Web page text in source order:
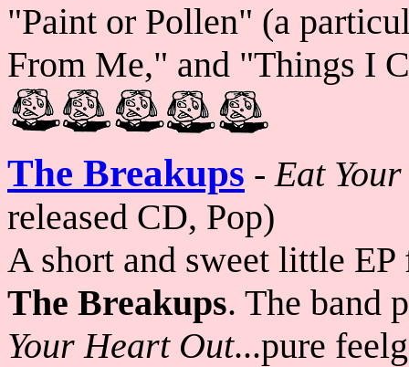
"Paint or Pollen" (a
From Me," and "Things I
The Breakups -Eat
released CD, Pop)
A short and sweet little
The Breakups. The band
Your Heart Out...pure